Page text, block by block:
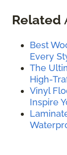
Related
Best
Every
The
High-
Vinyl
Inspire